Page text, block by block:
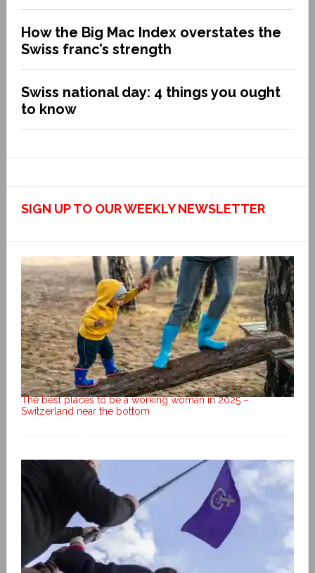
How the Big Mac Index overstates the
Swiss franc’s strength
Swiss national day: 4 things you ought
to know
SIGN UP TO OUR WEEKLY NEWSLETTER
The best places to be a working woman in 2025 –
Switzerland near the bottom